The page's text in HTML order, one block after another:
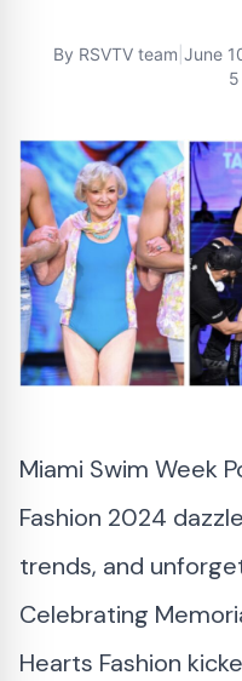
By RSVTV team June
Miami Swim Week
Fashion 2024
trends, and
Celebrating
Hearts Fashion